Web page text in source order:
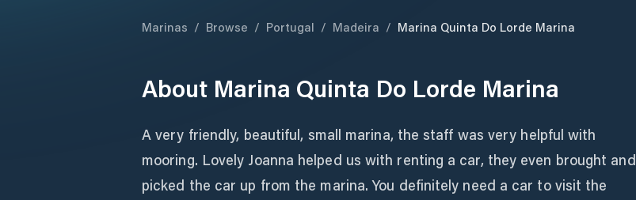
Marinas / Browse / Portugal / Madeira / Marina Quinta Do Lorde Marina
About Marina Quinta Do Lorde Marina
A very friendly, beautiful, small marina, the staff was very helpful with
mooring. Lovely Joanna helped us with renting a car, they even brought and
picked the car up from the marina. You definitely need a car to visit the